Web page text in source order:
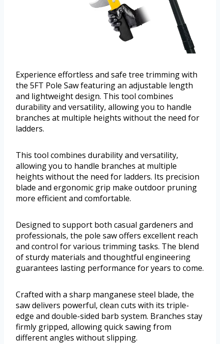
Experience effortless and safe tree trimming with
the 5FT Pole Saw featuring an adjustable length
and lightweight design. This tool combines
durability and versatility, allowing you to handle
branches at multiple heights without the need for
ladders.
This tool combines durability and versatility,
allowing you to handle branches at multiple
heights without the need for ladders. Its precision
blade and ergonomic grip make outdoor pruning
more efficient and comfortable.
Designed to support both casual gardeners and
professionals, the pole saw offers excellent reach
and control for various trimming tasks. The blend
of sturdy materials and thoughtful engineering
guarantees lasting performance for years to come.
Crafted with a sharp manganese steel blade, the
saw delivers powerful, clean cuts with its triple-
edge and double-sided barb system. Branches stay
firmly gripped, allowing quick sawing from
different angles without slipping.